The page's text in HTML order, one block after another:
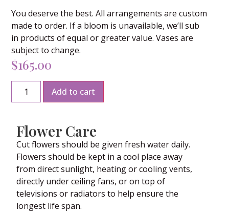
You deserve the best. All arrangements are custom
made to order. If a bloom is unavailable, we’ll sub
in products of equal or greater value. Vases are
subject to change.
$165.00
Add to cart
Flower Care
Cut flowers should be given fresh water daily.
Flowers should be kept in a cool place away
from direct sunlight, heating or cooling vents,
directly under ceiling fans, or on top of
televisions or radiators to help ensure the
longest life span.